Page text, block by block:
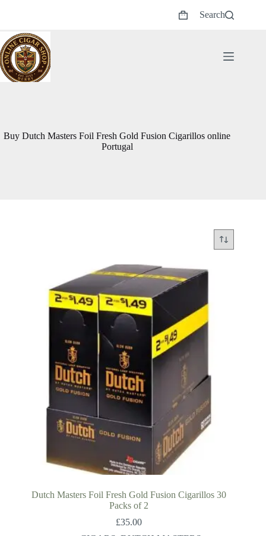
Shopping
Search
Buy Dutch Masters Foil Fresh Gold Fusion Cigarillos online
Portugal
Dutch Masters Foil Fresh Gold Fusion Cigarillos 30
Packs of 2
£35.00